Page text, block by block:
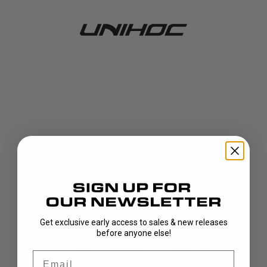
Get exclusive early access to sales & new releases
before anyone else!